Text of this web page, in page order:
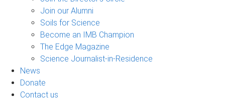
Join our Alumni
Soils for Science
Become an IMB Champion
The Edge Magazine
Science Journalist-in-Residence
News
Donate
Contact us